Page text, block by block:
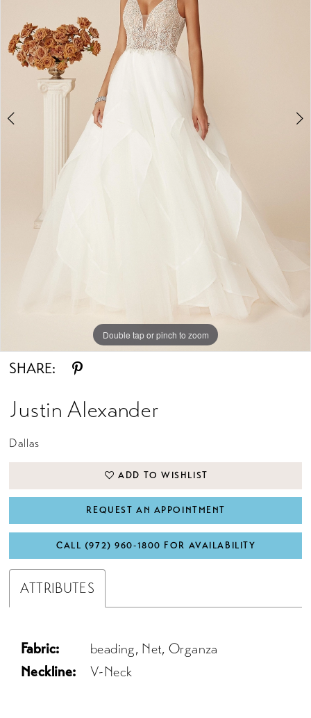
Double tap or pinch to zoom
Double tap or pinch to zoom
Double tap or pinch to zoom
SHARE:
Justin Alexander
Dallas
ADD TO WISHLIST
REQUEST AN APPOINTMENT
CALL (972) 960‑1800 FOR AVAILABILITY
ATTRIBUTES
Fabric:
beading, Net, Organza
Neckline:
V-Neck